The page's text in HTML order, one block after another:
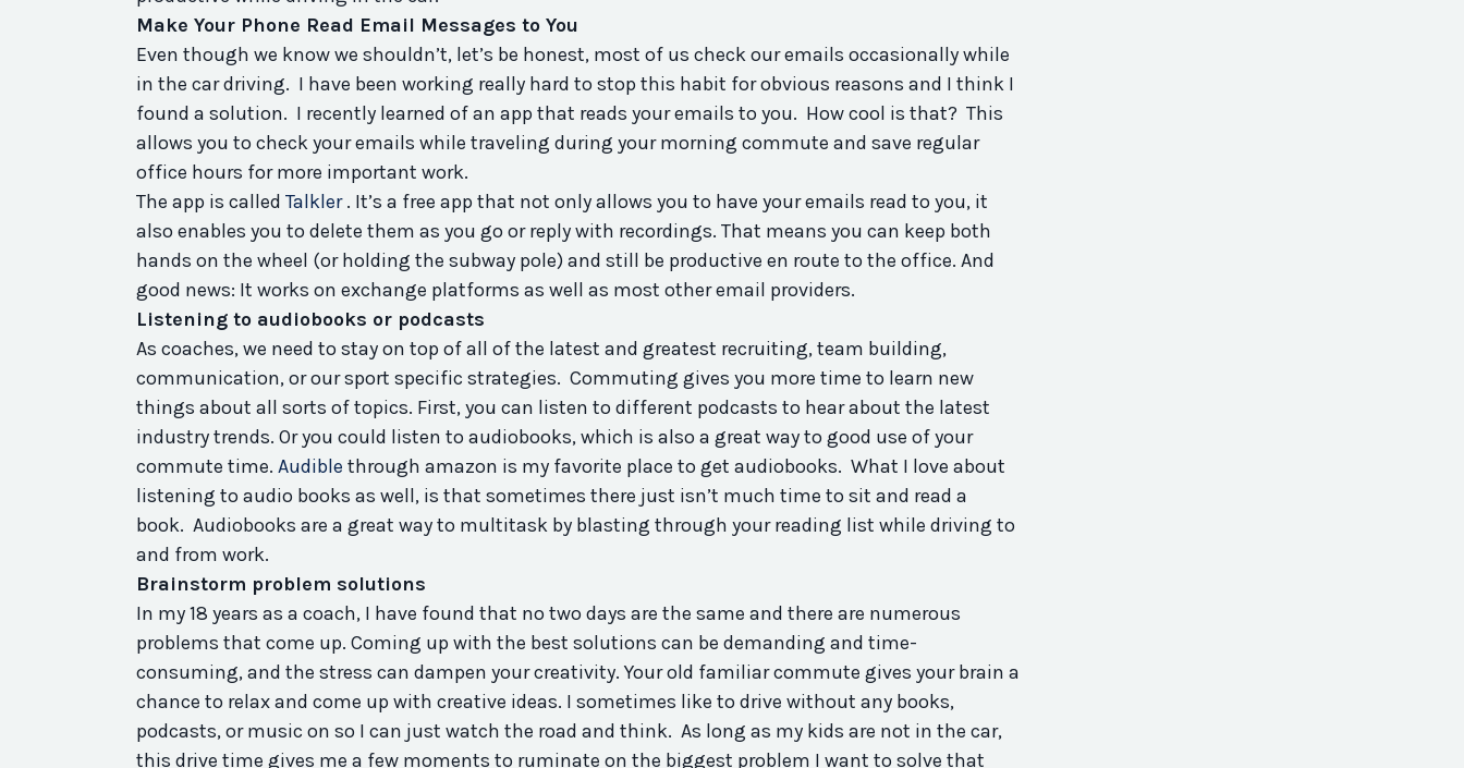
Make Your Phone Read Email Messages to You
Even though we know we shouldn’t, let’s be honest, most of us check our emails occasionally while
in the car driving. I have been working really hard to stop this habit for obvious reasons and I think I
found a solution. I recently learned of an app that reads your emails to you. How cool is that? This
allows you to check your emails while traveling during your morning commute and save regular
office hours for more important work.
The app is called Talkler. It’s a free app that not only allows you to have your emails read to you, it
also enables you to delete them as you go or reply with recordings. That means you can keep both
hands on the wheel (or holding the subway pole) and still be productive en route to the office. And
good news: It works on exchange platforms as well as most other email providers.
Listening to audiobooks or podcasts
As coaches, we need to stay on top of all of the latest and greatest recruiting, team building,
communication, or our sport specific strategies. Commuting gives you more time to learn new
things about all sorts of topics. First, you can listen to different podcasts to hear about the latest
industry trends. Or you could listen to audiobooks, which is also a great way to good use of your
commute time. Audible through amazon is my favorite place to get audiobooks. What I love about
listening to audio books as well, is that sometimes there just isn’t much time to sit and read a
book. Audiobooks are a great way to multitask by blasting through your reading list while driving to
and from work.
Brainstorm problem solutions
In my 18 years as a coach, I have found that no two days are the same and there are numerous
problems that come up. Coming up with the best solutions can be demanding and time-
consuming, and the stress can dampen your creativity. Your old familiar commute gives your brain a
chance to relax and come up with creative ideas. I sometimes like to drive without any books,
podcasts, or music on so I can just watch the road and think. As long as my kids are not in the car,
this drive time gives me a few moments to ruminate on the biggest problem I want to solve that